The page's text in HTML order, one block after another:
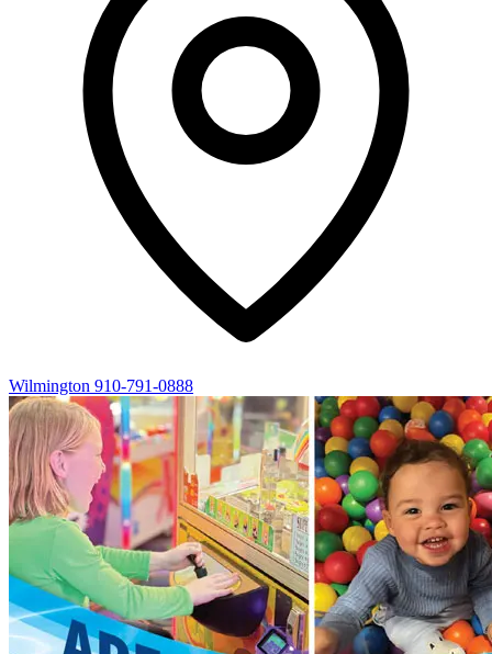
Wilmington 910-791-0888